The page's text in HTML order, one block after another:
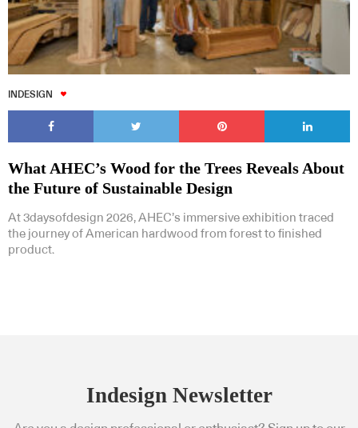
INDESIGN
What AHEC’s Wood for the Trees Reveals About
the Future of Sustainable Design
At 3daysofdesign 2026, AHEC’s immersive exhibition traced
the journey of American hardwood from forest to finished
product.
Indesign Newsletter